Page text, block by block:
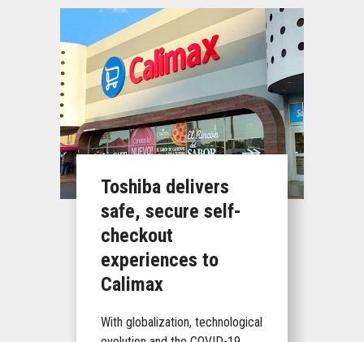
Toshiba delivers
safe, secure self-
checkout
experiences to
Calimax
With globalization, technological